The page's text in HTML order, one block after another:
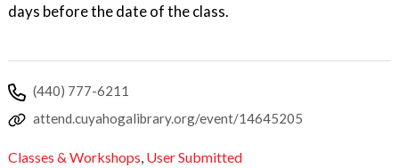
days before the date of the class.
(440) 777-6211
attend.cuyahogalibrary.org/event/14645205
Classes & Workshops, User Submitted